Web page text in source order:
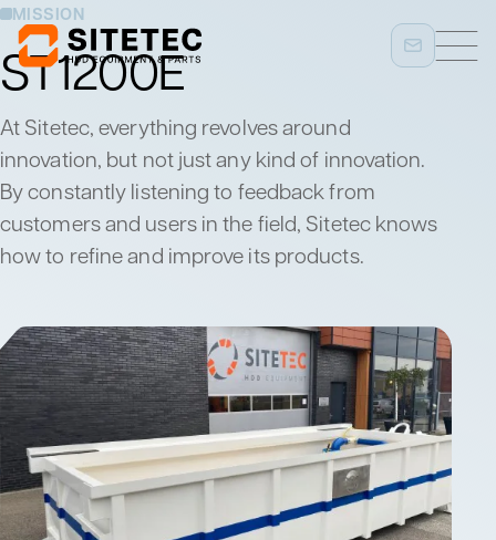
MISSION
ST1200E
At Sitetec, everything revolves around
innovation, but not just any kind of innovation.
By constantly listening to feedback from
customers and users in the field, Sitetec knows
how to refine and improve its products.